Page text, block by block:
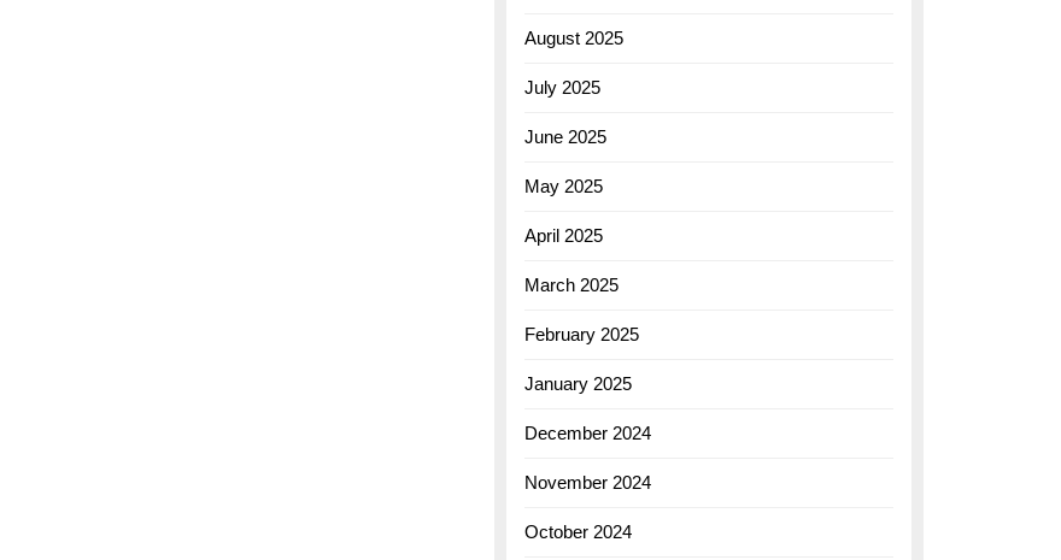
August 2025
July 2025
June 2025
May 2025
April 2025
March 2025
February 2025
January 2025
December 2024
November 2024
October 2024